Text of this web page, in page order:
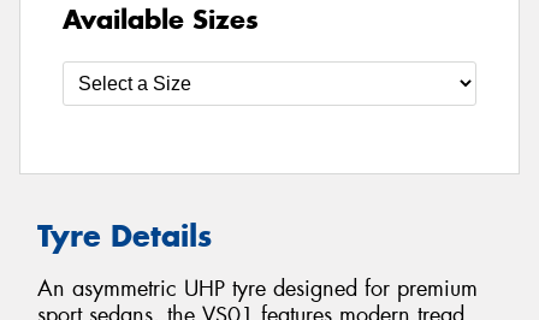
Available Sizes
Tyre Details
An asymmetric UHP tyre designed for premium